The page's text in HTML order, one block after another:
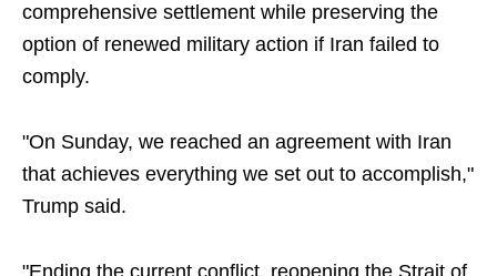
comprehensive settlement while preserving the
option of renewed military action if Iran failed to
comply.
"On Sunday, we reached an agreement with Iran
that achieves everything we set out to accomplish,"
Trump said.